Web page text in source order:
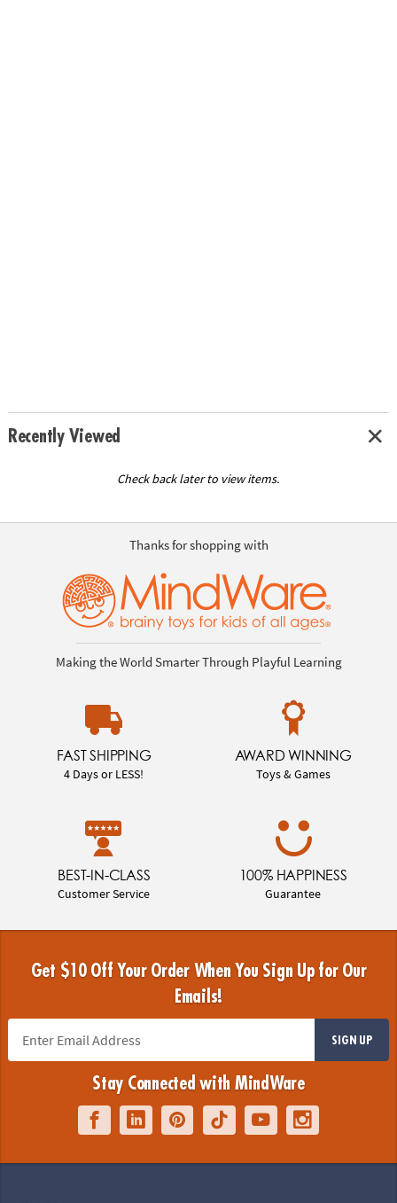
Recently Viewed
Check back later to view items.
Thanks for shopping with
Making the World Smarter Through Playful Learning
FAST SHIPPING
4 Days or LESS!
AWARD WINNING
Toys & Games
BEST-IN-CLASS
Customer Service
100% HAPPINESS
Guarantee
Get $10 Off Your Order When You Sign Up for Our
Emails!
SIGN UP
Stay Connected with MindWare